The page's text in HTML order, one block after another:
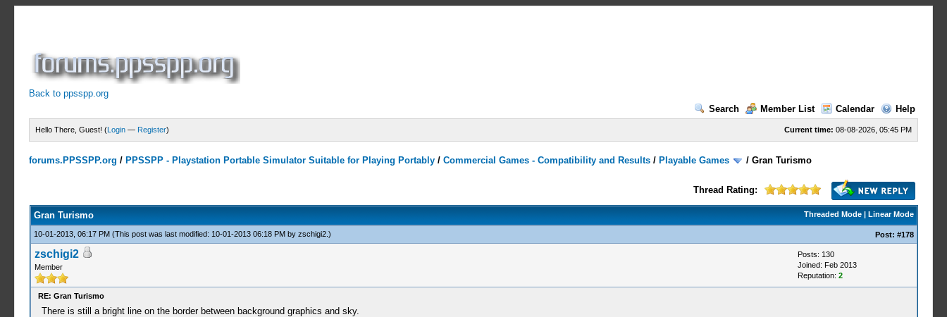
Back to ppsspp.org
Search
Member List Calendar Help
Current time: 08-08-2026, 05:45 PM
Hello There, Guest! (Login — Register)
forums.PPSSPP.org / PPSSPP - Playstation Portable Simulator Suitable for Playing Portably /Commercial Games - Compatibility and Results / Playable Games /Gran Turismo
Thread Rating:
Threaded Mode| Linear Mode
Gran Turismo
10-01-2013, 06:17 PM (This post was last modified: 10-01-2013 06:18 PM by zschigi2.) Post: #178
zschigi2
Member
Posts: 130
Joined: Feb 2013
Reputation: 2
RE: Gran Turismo
There is still a bright line on the border between background graphics and sky.